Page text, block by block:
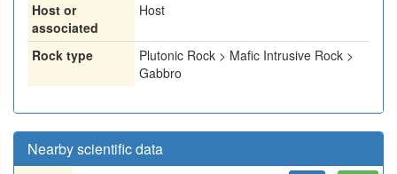
Host or
associated
Host
Rock type
Plutonic Rock > Mafic Intrusive Rock >
Gabbro
Nearby scientific data